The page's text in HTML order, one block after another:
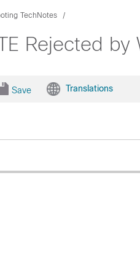
TechNotes
Rejected by
Save Translations